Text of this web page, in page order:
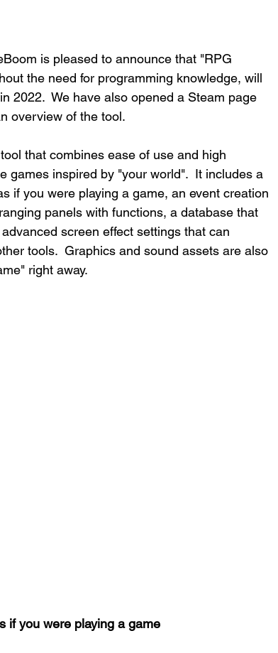
is pleased to announce that "RPG
the need for programming knowledge, will
2022.  We have also opened a Steam page
overview of the tool.
that combines ease of use and high
games inspired by "your world".  It includes a
if you were playing a game, an event creation
panels with functions, a database that
screen effect settings that can
tools.  Graphics and sound assets are also
right away.
if you were playing a game